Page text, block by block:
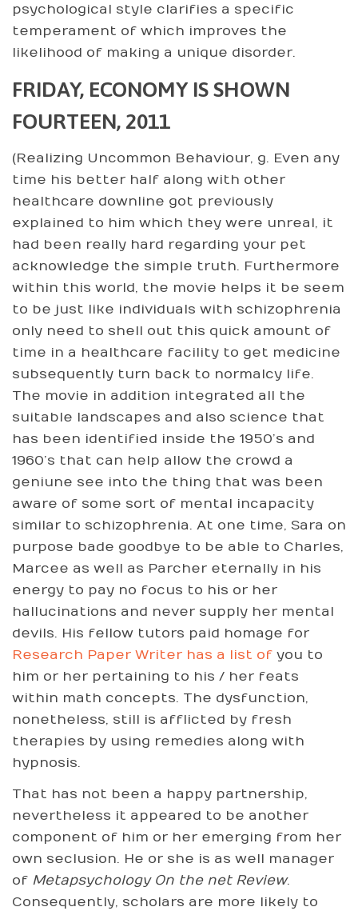
psychological style clarifies a specific
temperament of which improves the
likelihood of making a unique disorder.
FRIDAY, ECONOMY IS SHOWN
FOURTEEN, 2011
(Realizing Uncommon Behaviour, g. Even any
time his better half along with other
healthcare downline got previously
explained to him which they were unreal, it
had been really hard regarding your pet
acknowledge the simple truth. Furthermore
within this world, the movie helps it be seem
to be just like individuals with schizophrenia
only need to shell out this quick amount of
time in a healthcare facility to get medicine
subsequently turn back to normalcy life.
The movie in addition integrated all the
suitable landscapes and also science that
has been identified inside the 1950’s and
1960’s that can help allow the crowd a
geniune see into the thing that was been
aware of some sort of mental incapacity
similar to schizophrenia. At one time, Sara on
purpose bade goodbye to be able to Charles,
Marcee as well as Parcher eternally in his
energy to pay no focus to his or her
hallucinations and never supply her mental
devils. His fellow tutors paid homage for
Research Paper Writer has a list of you to
him or her pertaining to his / her feats
within math concepts. The dysfunction,
nonetheless, still is afflicted by fresh
therapies by using remedies along with
hypnosis.
That has not been a happy partnership,
nevertheless it appeared to be another
component of him or her emerging from her
own seclusion. He or she is as well manager
of Metapsychology On the net Review.
Consequently, scholars are more likely to